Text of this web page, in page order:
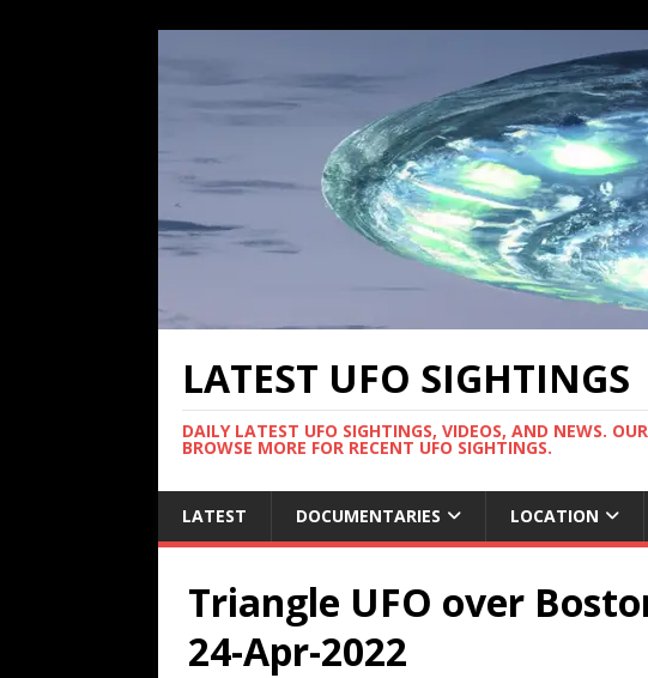
LATEST UFO SIGHTINGS
DAILY LATEST UFO SIGHTINGS, VIDEOS, AND NEWS.
BROWSE MORE FOR RECENT UFO SIGHTINGS.
LATEST DOCUMENTARIES LOCATION
Triangle UFO over
24-Apr-2022